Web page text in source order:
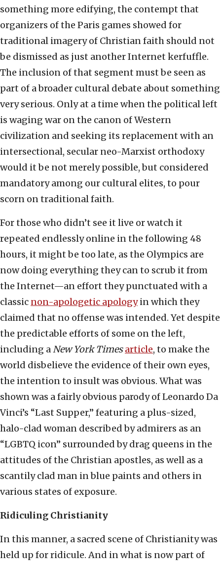
something more edifying, the contempt that
organizers of the Paris games showed for
traditional imagery of Christian faith should not
be dismissed as just another Internet kerfuffle.
The inclusion of that segment must be seen as
part of a broader cultural debate about something
very serious. Only at a time when the political left
is waging war on the canon of Western
civilization and seeking its replacement with an
intersectional, secular neo-Marxist orthodoxy
would it be not merely possible, but considered
mandatory among our cultural elites, to pour
scorn on traditional faith.
For those who didn’t see it live or watch it
repeated endlessly online in the following 48
hours, it might be too late, as the Olympics are
now doing everything they can to scrub it from
the Internet—an effort they punctuated with a
classic non-apologetic apologyin which they
claimed that no offense was intended. Yet despite
the predictable efforts of some on the left,
including aNew York Times article, to make the
world disbelieve the evidence of their own eyes,
the intention to insult was obvious. What was
shown was a fairly obvious parody of Leonardo Da
Vinci’s “Last Supper,” featuring a plus-sized,
halo-clad woman described by admirers as an
“LGBTQ icon” surrounded by drag queens in the
attitudes of the Christian apostles, as well as a
scantily clad man in blue paints and others in
various states of exposure.
Ridiculing Christianity
In this manner, a sacred scene of Christianity was
held up for ridicule. And in what is now part of